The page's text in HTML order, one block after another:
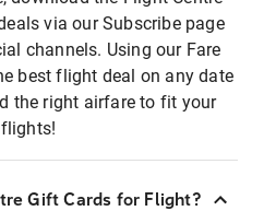
via our Subscribe page
channels. Using our Fare
best flight deal on any date
the right airfare to fit your
Gift Cards for Flight?